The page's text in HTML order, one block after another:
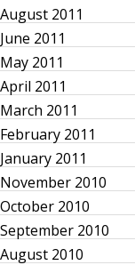
t
i
o
n
August 2011
June 2011
May 2011
April 2011
March 2011
February 2011
January 2011
November 2010
October 2010
September 2010
August 2010